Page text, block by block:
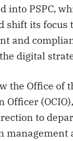
into PSPC,
shift its focus
and
digital
the Office of
Officer
to
management